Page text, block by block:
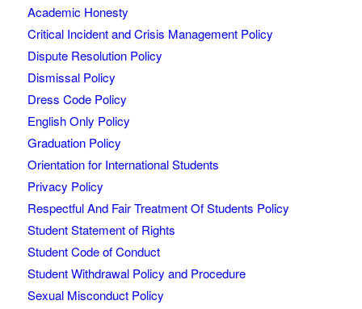
Academic Honesty
Critical Incident and Crisis Management Policy
Dispute Resolution Policy
Dismissal Policy
Dress Code Policy
English Only Policy
Graduation Policy
Orientation for International Students
Privacy Policy
Respectful And Fair Treatment Of Students Policy
Student Statement of Rights
Student Code of Conduct
Student Withdrawal Policy and Procedure
Sexual Misconduct Policy